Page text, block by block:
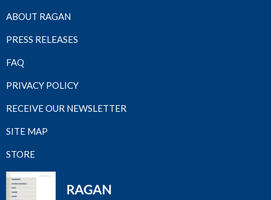
ABOUT RAGAN
PRESS RELEASES
FAQ
PRIVACY POLICY
RECEIVE OUR NEWSLETTER
SITE MAP
STORE